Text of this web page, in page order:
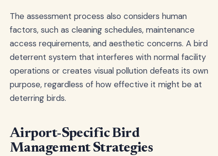
The assessment process also considers human
factors, such as cleaning schedules, maintenance
access requirements, and aesthetic concerns. A bird
deterrent system that interferes with normal facility
operations or creates visual pollution defeats its own
purpose, regardless of how effective it might be at
deterring birds.
Airport-Specific Bird
Management Strategies